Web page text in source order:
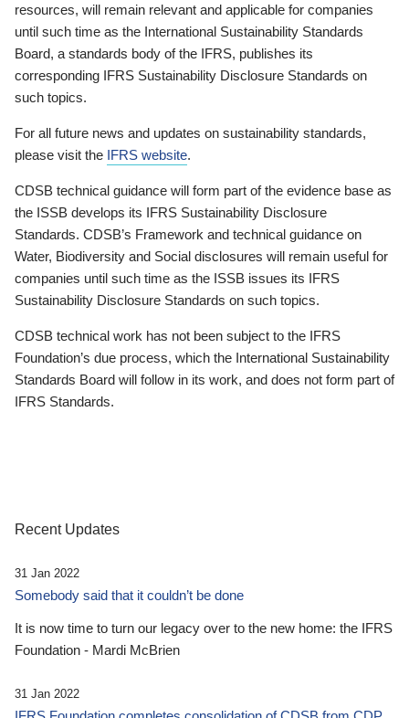
resources, will remain relevant and applicable for companies
until such time as the International Sustainability Standards
Board, a standards body of the IFRS, publishes its
corresponding IFRS Sustainability Disclosure Standards on
such topics.
For all future news and updates on sustainability standards,
please visit the IFRS website.
CDSB technical guidance will form part of the evidence base as
the ISSB develops its IFRS Sustainability Disclosure
Standards. CDSB’s Framework and technical guidance on
Water, Biodiversity and Social disclosures will remain useful for
companies until such time as the ISSB issues its IFRS
Sustainability Disclosure Standards on such topics.
CDSB technical work has not been subject to the IFRS
Foundation’s due process, which the International Sustainability
Standards Board will follow in its work, and does not form part of
IFRS Standards.
Recent Updates
31 Jan 2022
Somebody said that it couldn’t be done
It is now time to turn our legacy over to the new home: the IFRS
Foundation - Mardi McBrien
31 Jan 2022